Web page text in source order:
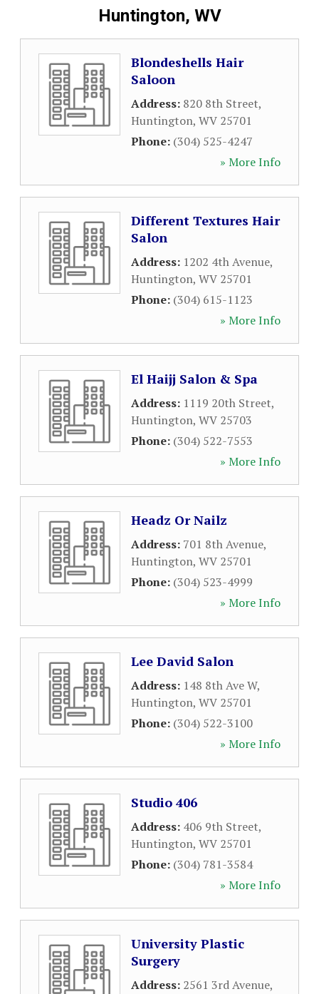
Huntington, WV
Blondeshells Hair
Saloon
Address: 820 8th Street,
Huntington, WV 25701
Phone: (304) 525-4247
» More Info
Different Textures Hair
Salon
Address: 1202 4th Avenue,
Huntington, WV 25701
Phone: (304) 615-1123
» More Info
El Haijj Salon & Spa
Address: 1119 20th Street,
Huntington, WV 25703
Phone: (304) 522-7553
» More Info
Headz Or Nailz
Address: 701 8th Avenue,
Huntington, WV 25701
Phone: (304) 523-4999
» More Info
Lee David Salon
Address: 148 8th Ave W,
Huntington, WV 25701
Phone: (304) 522-3100
» More Info
Studio 406
Address: 406 9th Street,
Huntington, WV 25701
Phone: (304) 781-3584
» More Info
University Plastic
Surgery
Address: 2561 3rd Avenue,